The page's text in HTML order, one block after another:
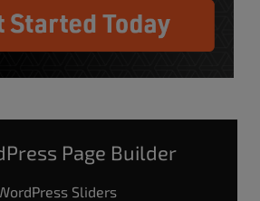
Page Builder
Sliders